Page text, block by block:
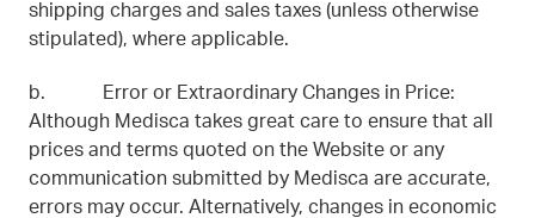
shipping charges and sales taxes (unless otherwise
stipulated), where applicable.
b. Error or Extraordinary Changes in Price:
Although Medisca takes great care to ensure that all
prices and terms quoted on the Website or any
communication submitted by Medisca are accurate,
errors may occur. Alternatively, changes in economic